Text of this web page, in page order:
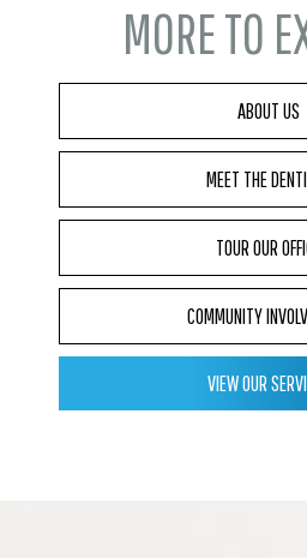
MORE TO
ABOUT US
MEET THE
TOUR OUR
COMMUNITY
VIEW OUR